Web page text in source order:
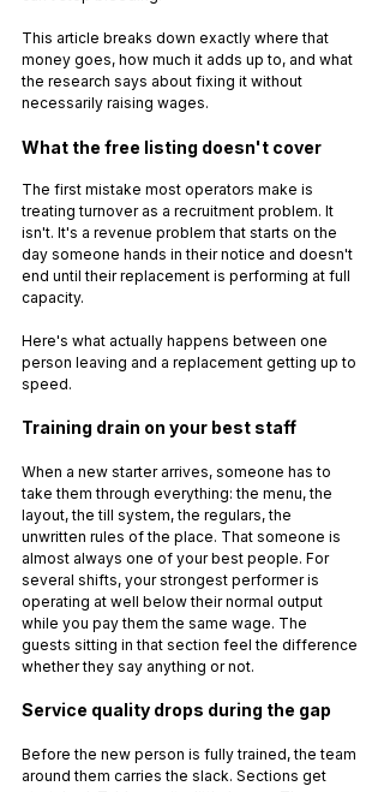
This article breaks down exactly where that
money goes, how much it adds up to, and what
the research says about fixing it without
necessarily raising wages.
What the free listing doesn't cover
The first mistake most operators make is
treating turnover as a recruitment problem. It
isn't. It's a revenue problem that starts on the
day someone hands in their notice and doesn't
end until their replacement is performing at full
capacity.
Here's what actually happens between one
person leaving and a replacement getting up to
speed.
Training drain on your best staff
When a new starter arrives, someone has to
take them through everything: the menu, the
layout, the till system, the regulars, the
unwritten rules of the place. That someone is
almost always one of your best people. For
several shifts, your strongest performer is
operating at well below their normal output
while you pay them the same wage. The
guests sitting in that section feel the difference
whether they say anything or not.
Service quality drops during the gap
Before the new person is fully trained, the team
around them carries the slack. Sections get